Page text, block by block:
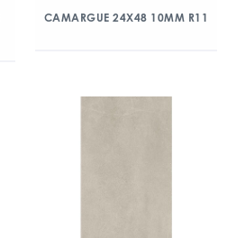
CAMARGUE 24X48 10MM R11